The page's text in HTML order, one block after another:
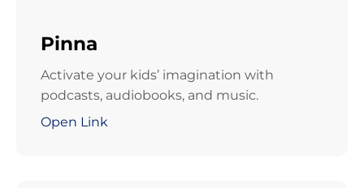
Pinna
Activate your kids’ imagination with
podcasts, audiobooks, and music.
Open Link